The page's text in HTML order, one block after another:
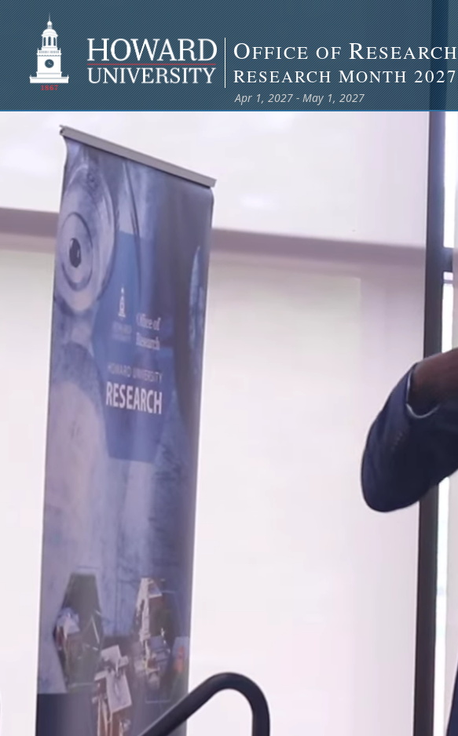
OFFICE OF RESEARCH
RESEARCH MONTH 2027
Apr 1, 2027 - May 1, 2027